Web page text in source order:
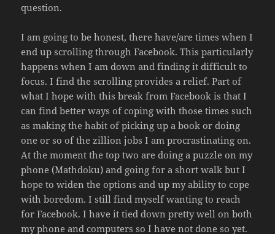
question.
I am going to be honest, there have/are times when I
end up scrolling through Facebook. This particularly
happens when I am down and finding it difficult to
focus. I find the scrolling provides a relief. Part of
what I hope with this break from Facebook is that I
can find better ways of coping with those times such
as making the habit of picking up a book or doing
one or so of the zillion jobs I am procrastinating on.
At the moment the top two are doing a puzzle on my
phone (Mathdoku) and going for a short walk but I
hope to widen the options and up my ability to cope
with boredom. I still find myself wanting to reach
for Facebook. I have it tied down pretty well on both
my phone and computers so I have not done so yet.